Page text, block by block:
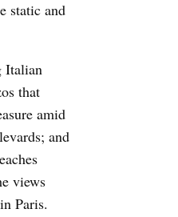
static and
Italian
that
amid
and
views
Paris.